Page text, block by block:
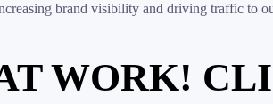
brand visibility and driving traffic to
WORK!